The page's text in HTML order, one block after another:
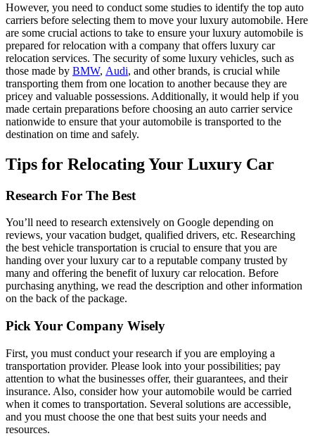
However, you need to conduct some studies to identify the top auto
carriers before selecting them to move your luxury automobile. Here
are some crucial actions to take to ensure your luxury automobile is
prepared for relocation with a company that offers luxury car
relocation services. The security of some luxury vehicles, such as
those made by BMW, Audi, and other brands, is crucial while
transporting them from one location to another because they are
pricey and valuable possessions. Additionally, it would help if you
made certain preparations before choosing an auto carrier service
nationwide to ensure that your automobile is transported to the
destination on time and safely.
Tips for Relocating Your Luxury Car
Research For The Best
You’ll need to research extensively on Google depending on
reviews, your vacation budget, qualified drivers, etc. Researching
the best vehicle transportation is crucial to ensure that you are
handing over your luxury car to a reputable company trusted by
many and offering the benefit of luxury car relocation. Before
purchasing anything, we read the description and other information
on the back of the package.
Pick Your Company Wisely
First, you must conduct your research if you are employing a
transportation provider. Please look into your possibilities; pay
attention to what the businesses offer, their guarantees, and their
insurance. Also, consider how your automobile would be carried
when it comes to transportation. Several solutions are accessible,
and you must choose the one that best suits your needs and
resources.